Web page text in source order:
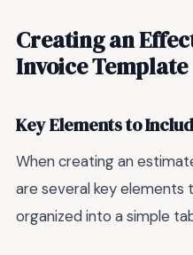
Creating an
Invoice Template
Key Elements to
When creating an
are several key elements
organized into a simple